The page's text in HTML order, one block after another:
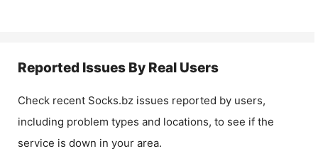
Reported Issues By Real Users
Check recent Socks.bz issues reported by users,
including problem types and locations, to see if the
service is down in your area.